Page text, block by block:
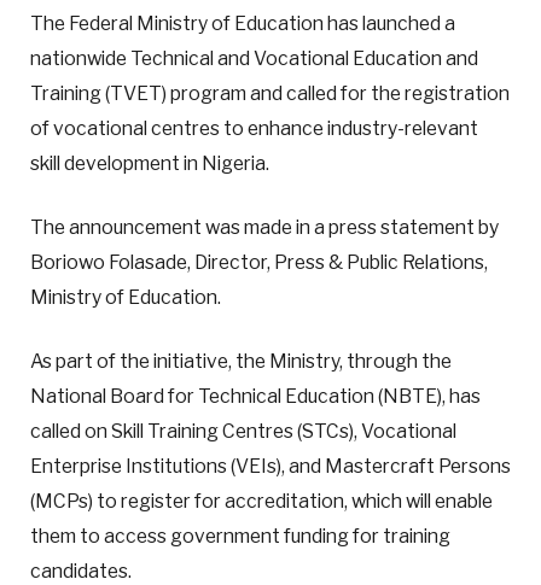
The Federal Ministry of Education has launched a
nationwide Technical and Vocational Education and
Training (TVET) program and called for the registration
of vocational centres to enhance industry-relevant
skill development in Nigeria.
The announcement was made in a press statement by
Boriowo Folasade, Director, Press & Public Relations,
Ministry of Education.
As part of the initiative, the Ministry, through the
National Board for Technical Education (NBTE), has
called on Skill Training Centres (STCs), Vocational
Enterprise Institutions (VEIs), and Mastercraft Persons
(MCPs) to register for accreditation, which will enable
them to access government funding for training
candidates.